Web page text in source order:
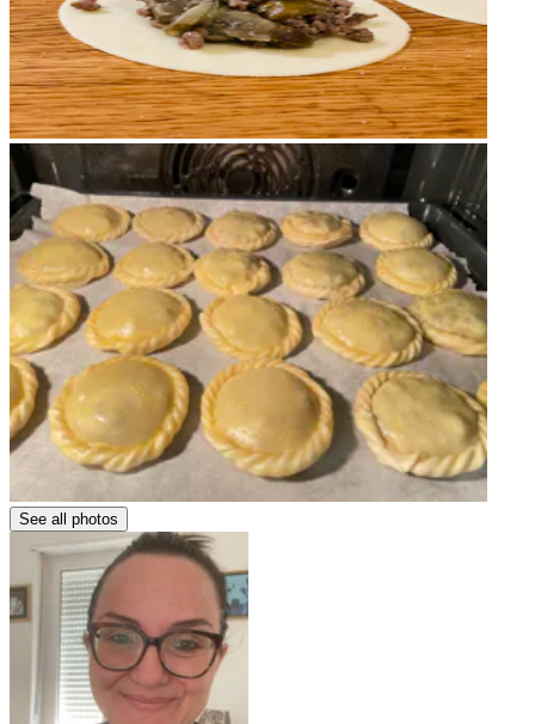
See all photos